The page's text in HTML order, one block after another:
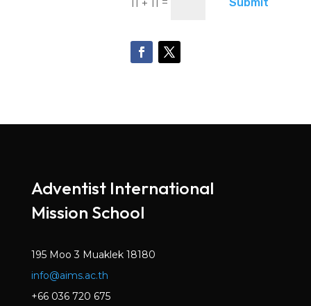
11 + 11
Adventist International
Mission School
195 Moo 3 Muaklek 18180
info@aims.ac.th
+66 036 720 675